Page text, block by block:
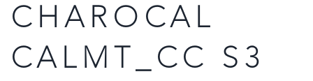
CHAROCAL
CALMT_CC S3